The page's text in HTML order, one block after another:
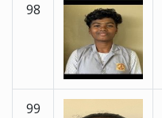
98
99